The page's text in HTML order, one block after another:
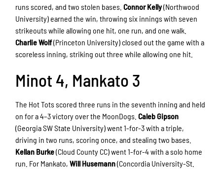
runs scored, and two stolen bases.Connor Kelly(Northwood
University) earned the win, throwing six innings with seven
strikeouts while allowing one hit, one run, and one walk.
Charlie Wolf(Princeton University) closed out the game with a
scoreless inning, striking out three while allowing one hit.
Minot 4, Mankato 3
The Hot Tots scored three runs in the seventh inning and held
on for a 4–3 victory over the MoonDogs.Caleb Gipson
(Georgia SW State University) went 1-for-3 with a triple,
driving in two runs, scoring once, and stealing two bases.
Kellan Burke(Cloud County CC) went 1-for-4 with a solo home
run. For Mankato,Will Husemann(Concordia University-St.